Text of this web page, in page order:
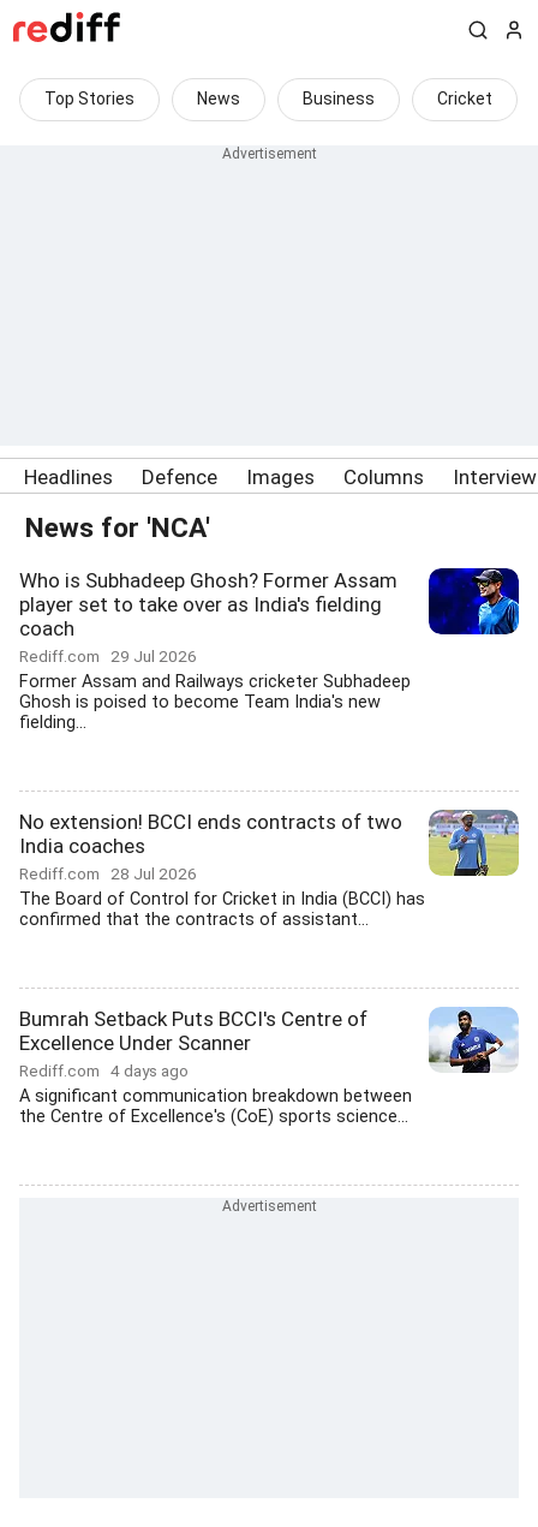
Top Stories News Business Cricket
Headlines Defence Images Columns
News for 'NCA'
Who is Subhadeep Ghosh? Former Assam
player set to take over as India's fielding
coach
Rediff.com 29 Jul 2026
Former Assam and Railways cricketer Subhadeep
Ghosh is poised to become Team India's new
fielding...
No extension! BCCI ends contracts of two
India coaches
Rediff.com 28 Jul 2026
The Board of Control for Cricket in India (BCCI) has
confirmed that the contracts of assistant...
Bumrah Setback Puts BCCI's Centre of
Excellence Under Scanner
Rediff.com 4 days ago
A significant communication breakdown between
the Centre of Excellence's (CoE) sports science...